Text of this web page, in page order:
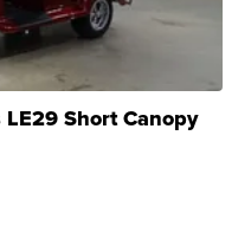
Short Canopy